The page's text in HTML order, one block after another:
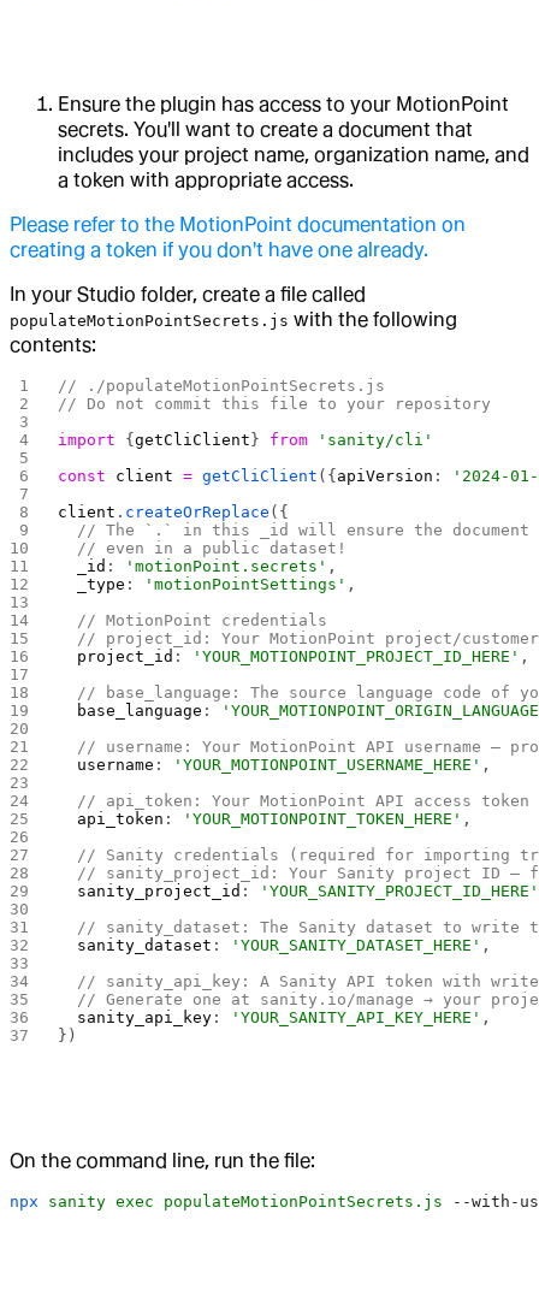
Ensure the plugin has access to your MotionPoint
secrets. You'll want to create a document that
includes your project name, organization name, and
a token with appropriate access.
Please refer to the MotionPoint documentation on
creating a token if you don't have one already.
In your Studio folder, create a file called
populateMotionPointSecrets.js with the following
contents:
// ./populateMotionPointSecrets.js
// Do not commit this file to your repository
import {getCliClient } from 'sanity/cli'
const client = getCliClient ({ apiVersion :
'2024-
client . createOrReplace ({
// The `.` in this _id will ensure the document
  // even in a public dataset!
  _id
: 'motionPoint.secrets' ,
  _type
: 'motionPointSettings' ,
  // MotionPoint credentials
// project_id: Your MotionPoint project/
  project_id
: 'YOUR_MOTIONPOINT_PROJECT_ID_HERE' ,
// base_language: The source language code of
  base_language
:
// username: Your MotionPoint API username —
  username
: 'YOUR_MOTIONPOINT_USERNAME_HERE' ,
// api_token: Your MotionPoint API access token
  api_token
: 'YOUR_MOTIONPOINT_TOKEN_HERE' ,
// Sanity credentials (required for importing
// sanity_project_id: Your Sanity project ID —
  sanity_project_id
:
'YOUR_SANITY_PROJECT_ID_HERE'
// sanity_dataset: The Sanity dataset to write
  sanity_dataset
: 'YOUR_SANITY_DATASET_HERE' ,
// sanity_api_key: A Sanity API token with
// Generate one at sanity.io/manage → your
  sanity_api_key
: 'YOUR_SANITY_API_KEY_HERE' ,
})
On the command line, run the file:
npx sanity exec populateMotionPointSecrets.js --with-